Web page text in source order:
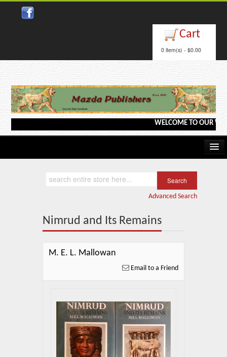
Cart
0 item(s) - $0.00
WELCOME TO OUR
Advanced Search
Nimrud and Its Remains
M. E. L. Mallowan
Email to a Friend